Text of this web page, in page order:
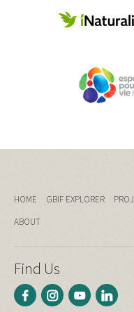
HOME GBIF EXPLORER
ABOUT
Find Us